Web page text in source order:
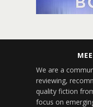
We are a
reviewing,
quality fiction
focus on